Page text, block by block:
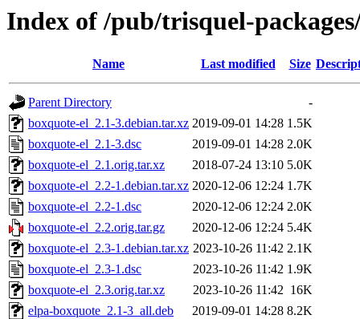
Index of /pub/trisquel-
Name Last modified Size
Parent Directory
-
boxquote-el_2.1-3.debian.tar.xz 2019-09-01 14:28 1.5K
boxquote-el_2.1-3.dsc
2019-09-01 14:28 2.0K
boxquote-el_2.1.orig.tar.xz
2018-07-24 13:10 5.0K
boxquote-el_2.2-1.debian.tar.xz 2020-12-06 12:24 1.7K
boxquote-el_2.2-1.dsc
2020-12-06 12:24 2.0K
boxquote-el_2.2.orig.tar.gz
2020-12-06 12:24 5.4K
boxquote-el_2.3-1.debian.tar.xz 2023-10-26 11:42 2.1K
boxquote-el_2.3-1.dsc
2023-10-26 11:42 1.9K
boxquote-el_2.3.orig.tar.xz
2023-10-26 11:42 16K
elpa-boxquote_2.1-3_all.deb
2019-09-01 14:28 8.2K